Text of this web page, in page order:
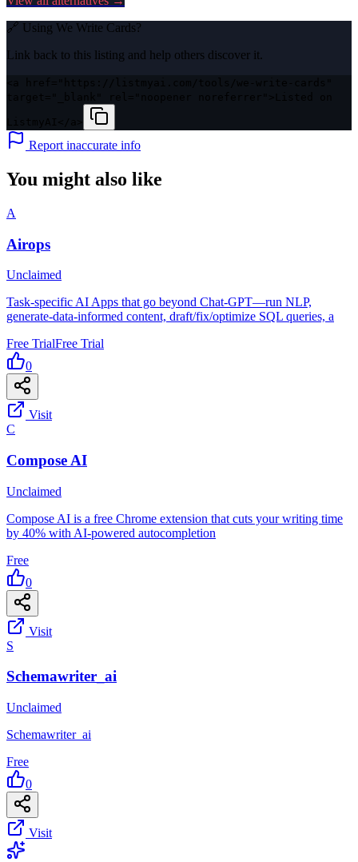
🔗 Using We Write Cards?
Link back to this listing and help others discover it.
Report inaccurate info
You might also like
A
Airops
Unclaimed
Task-specific AI Apps that go beyond Chat-GPT—run NLP,
generate-data-informed content, draft/fix/optimize SQL queries, a
Free TrialFree Trial
0
Visit
C
Compose AI
Unclaimed
Compose AI is a free Chrome extension that cuts your writing time
by 40% with AI-powered autocompletion
Free
0
Visit
S
Schemawriter_ai
Unclaimed
Schemawriter_ai
Free
0
Visit